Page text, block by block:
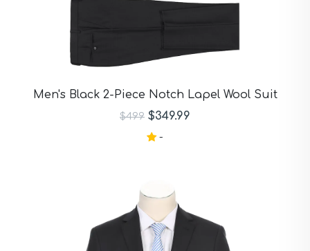
Men's Black 2-Piece Notch Lapel Wool Suit
$499 $349.99
-